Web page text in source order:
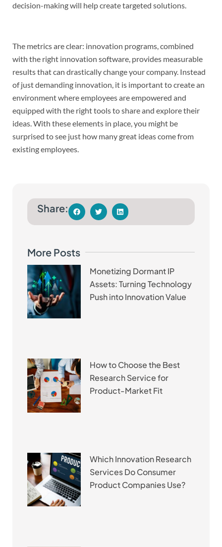
decision-making will help create targeted solutions.
The metrics are clear: innovation programs, combined
with the right innovation software, provides measurable
results that can drastically change your company. Instead
of just demanding innovation, it is important to create an
environment where employees are empowered and
equipped with the right tools to share and explore their
ideas. With these elements in place, you might be
surprised to see just how many great ideas come from
existing employees.
Share:
More Posts
Monetizing Dormant IP
Assets: Turning Technology
Push into Innovation Value
How to Choose the Best
Research Service for
Product-Market Fit
Which Innovation Research
Services Do Consumer
Product Companies Use?